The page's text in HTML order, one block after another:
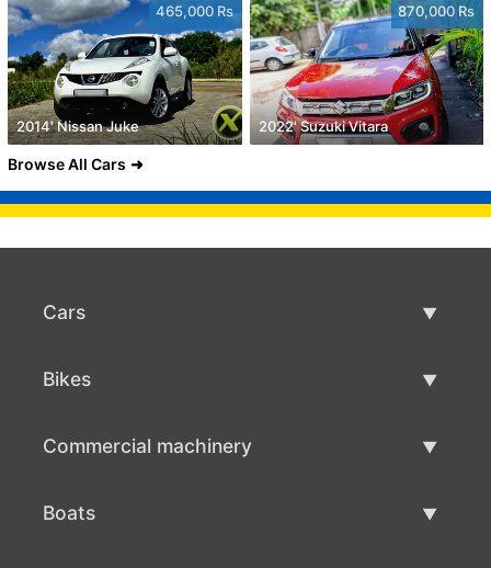
465,000 Rs
2014' Nissan Juke
870,000 Rs
2022' Suzuki Vitara
Browse All Cars
Cars
Bikes
Commercial machinery
Boats